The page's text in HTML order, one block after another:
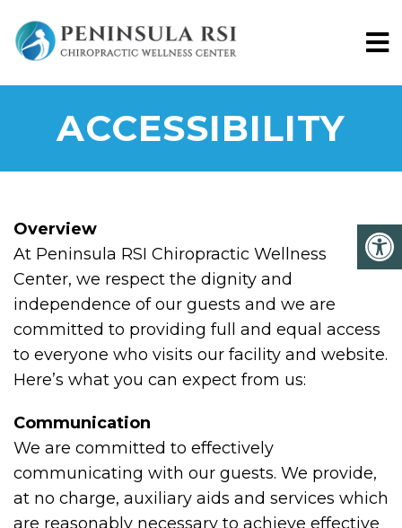
ACCESSIBILITY
Overview
At Peninsula RSI Chiropractic Wellness
Center, we respect the dignity and
independence of our guests and we are
committed to providing full and equal access
to everyone who visits our facility and website.
Here’s what you can expect from us:
Communication
We are committed to effectively
communicating with our guests. We provide,
at no charge, auxiliary aids and services which
are reasonably necessary to achieve effective